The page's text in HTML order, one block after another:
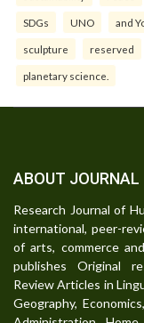
SDGs UNO and
sculpture reserved
planetary science.
ABOUT JOURNAL
Research Journal of
international, peer-
of arts, commerce
publishes Original
Review Articles in
Geography,